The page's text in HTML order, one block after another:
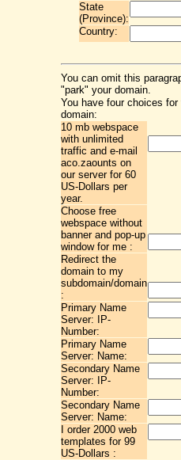
State
(Province):
Country:
You can omit this
"park" your domain.
You have four choices
domain:
10 mb webspace
with unlimited
traffic and e-mail
aco.zaounts on
our server for 60
US-Dollars per
year.
Choose free
webspace without
banner and pop-up
window for me :
Redirect the
domain to my
subdomain/domain
:
Primary Name
Server: IP-
Number:
Primary Name
Server: Name:
Secondary Name
Server: IP-
Number:
Secondary Name
Server: Name:
I order 2000 web
templates for 99
US-Dollars :